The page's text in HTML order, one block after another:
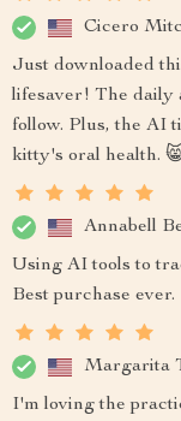
Cicero
Just downloaded
lifesaver! The daily
follow. Plus, the AI
kitty's oral health.
Annabell
Using AI tools to
Best purchase ever.
Margarita
I'm loving the